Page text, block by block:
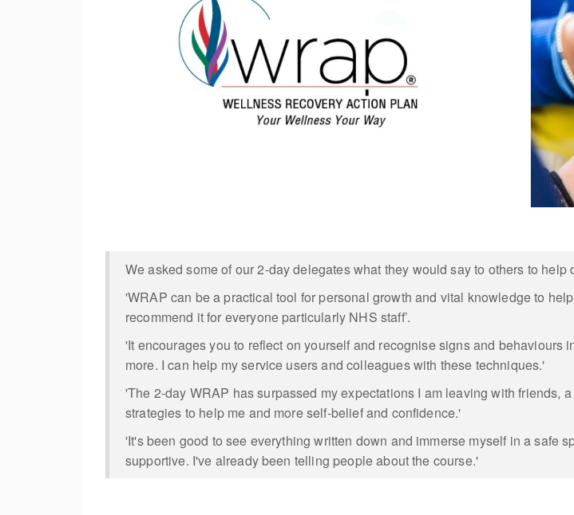
We asked some of our 2-day delegates what they would say to others to help
'WRAP can be a practical tool for personal growth and vital knowledge to
recommend it for everyone particularly NHS staff’.
'It encourages you to reflect on yourself and recognise signs and
more. I can help my service users and colleagues with these techniques.'
'The 2-day WRAP has surpassed my expectations I am leaving with friends,
strategies to help me and more self-belief and confidence.'
'It's been good to see everything written down and immerse myself in a safe
supportive. I've already been telling people about the course.'